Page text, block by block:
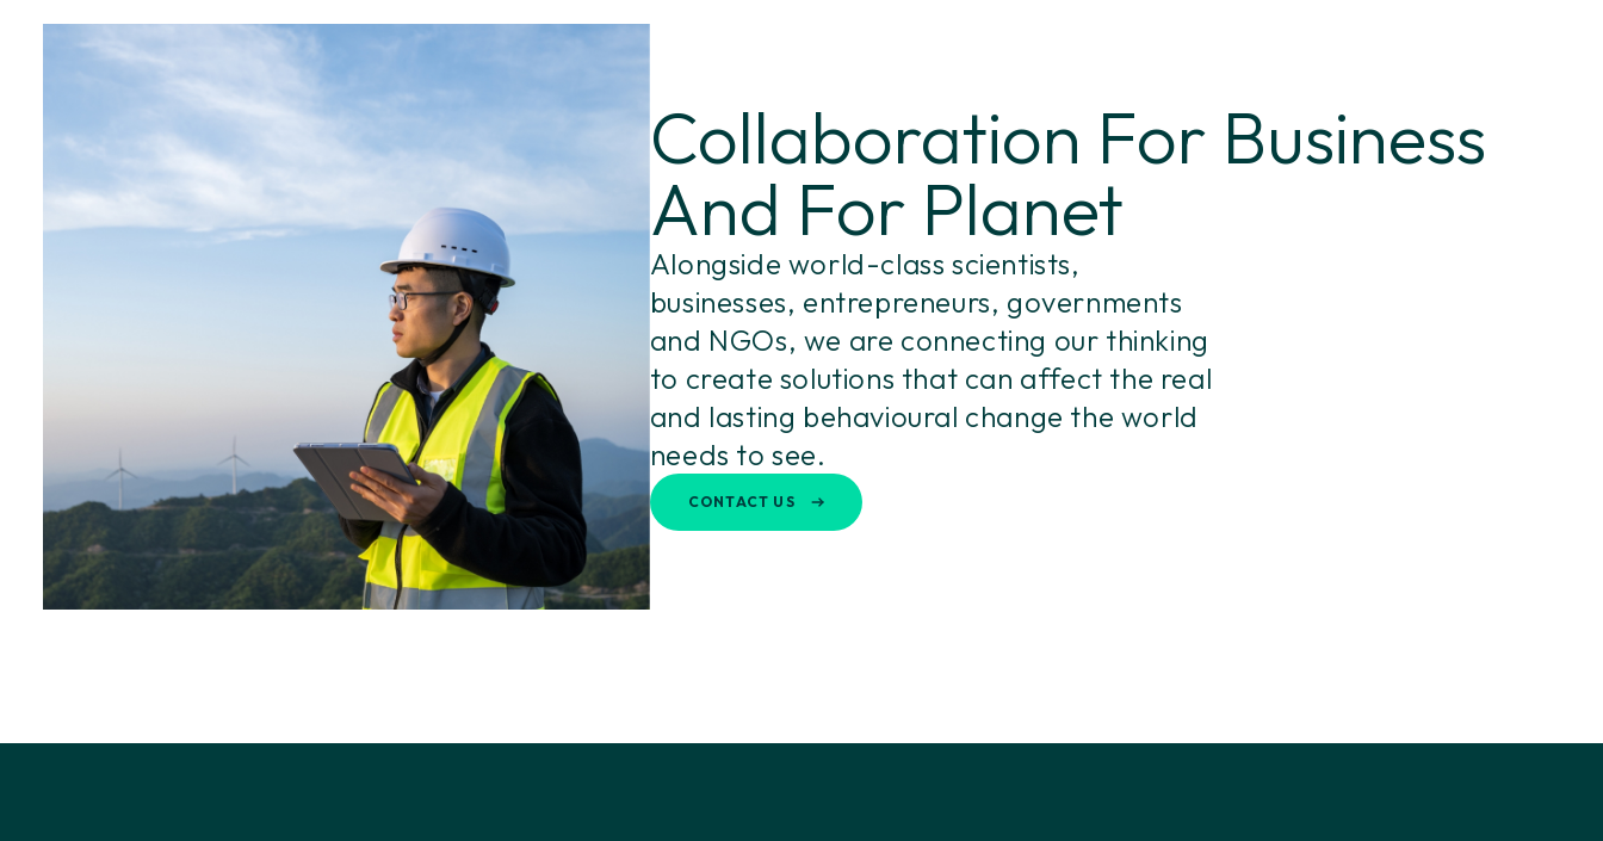
Collaboration For Business
And For Planet
Alongside world-class scientists,
businesses, entrepreneurs, governments
and NGOs, we are connecting our thinking
to create solutions that can affect the real
and lasting behavioural change the world
needs to see.
CONTACT US